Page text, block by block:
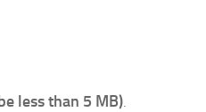
less than 5 MB).